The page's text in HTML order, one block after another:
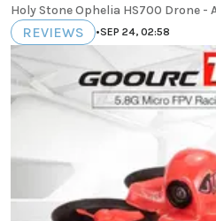
Holy Stone Ophelia HS700 Drone -
REVIEWS •SEP 24, 02:58